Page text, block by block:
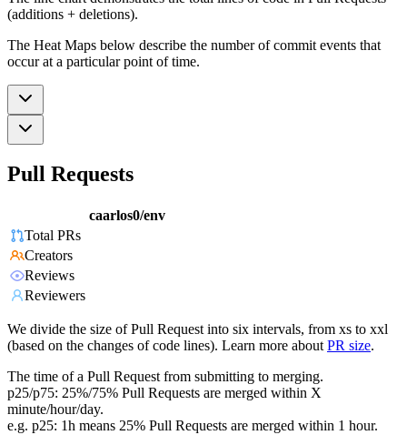
(additions + deletions).
The Heat Maps below describe the number of commit events that
occur at a particular point of time.
Pull Requests
caarlos0/env
Total PRs
Creators
Reviews
Reviewers
We divide the size of Pull Request into six intervals, from xs to xxl
(based on the changes of code lines). Learn more about PR size.
The time of a Pull Request from submitting to merging.
p25/p75: 25%/75% Pull Requests are merged within X
minute/hour/day.
e.g. p25: 1h means 25% Pull Requests are merged within 1 hour.